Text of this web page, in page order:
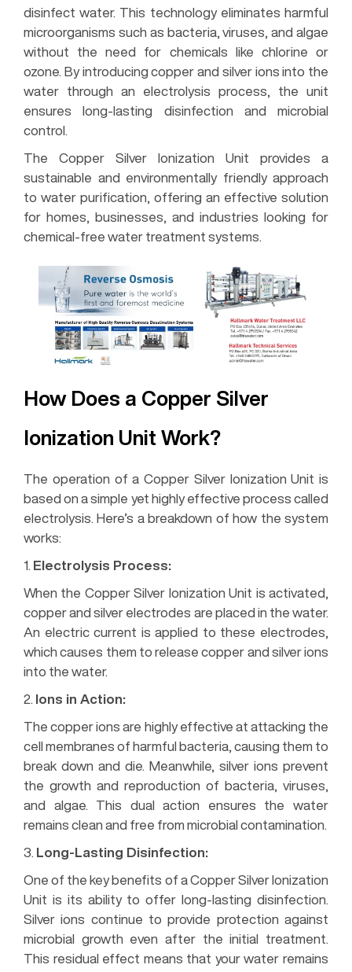
disinfect water. This technology eliminates harmful
microorganisms such as bacteria, viruses, and algae
without the need for chemicals like chlorine or
ozone. By introducing copper and silver ions into the
water through an electrolysis process, the unit
ensures long-lasting disinfection and microbial
control.
The Copper Silver Ionization Unit provides a
sustainable and environmentally friendly approach
to water purification, offering an effective solution
for homes, businesses, and industries looking for
chemical-free water treatment systems.
How Does a Copper Silver
Ionization Unit Work?
The operation of a Copper Silver Ionization Unit is
based on a simple yet highly effective process called
electrolysis. Here’s a breakdown of how the system
works:
1. Electrolysis Process:
When the Copper Silver Ionization Unit is activated,
copper and silver electrodes are placed in the water.
An electric current is applied to these electrodes,
which causes them to release copper and silver ions
into the water.
2. Ions in Action:
The copper ions are highly effective at attacking the
cell membranes of harmful bacteria, causing them to
break down and die. Meanwhile, silver ions prevent
the growth and reproduction of bacteria, viruses,
and algae. This dual action ensures the water
remains clean and free from microbial contamination.
3. Long-Lasting Disinfection:
One of the key benefits of a Copper Silver Ionization
Unit is its ability to offer long-lasting disinfection.
Silver ions continue to provide protection against
microbial growth even after the initial treatment.
This residual effect means that your water remains